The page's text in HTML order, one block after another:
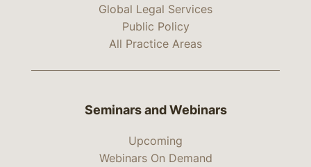
Global Legal Services
Public Policy
All Practice Areas
Seminars and Webinars
Upcoming
Webinars On Demand